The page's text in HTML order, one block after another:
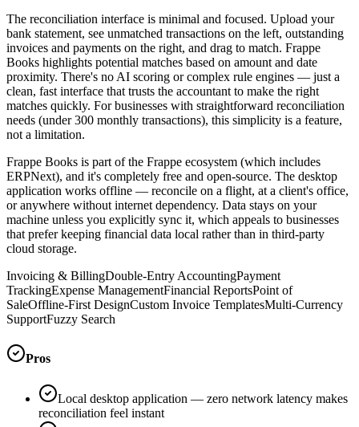
The reconciliation interface is minimal and focused. Upload your
bank statement, see unmatched transactions on the left, outstanding
invoices and payments on the right, and drag to match. Frappe
Books highlights potential matches based on amount and date
proximity. There's no AI scoring or complex rule engines — just a
clean, fast interface that trusts the accountant to make the right
matches quickly. For businesses with straightforward reconciliation
needs (under 300 monthly transactions), this simplicity is a feature,
not a limitation.
Frappe Books is part of the Frappe ecosystem (which includes
ERPNext), and it's completely free and open-source. The desktop
application works offline — reconcile on a flight, at a client's office,
or anywhere without internet dependency. Data stays on your
machine unless you explicitly sync it, which appeals to businesses
that prefer keeping financial data local rather than in third-party
cloud storage.
Invoicing & BillingDouble-Entry AccountingPayment
TrackingExpense ManagementFinancial ReportsPoint of
SaleOffline-First DesignCustom Invoice TemplatesMulti-Currency
SupportFuzzy Search
Pros
Local desktop application — zero network latency makes
reconciliation feel instant